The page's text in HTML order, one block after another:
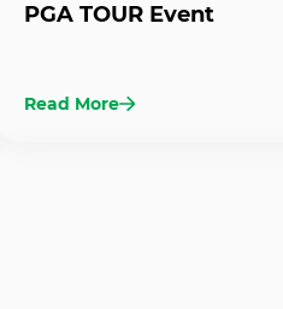
PGA TOUR Event
Read More